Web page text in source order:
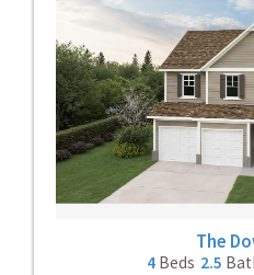
The
4Beds 2.5